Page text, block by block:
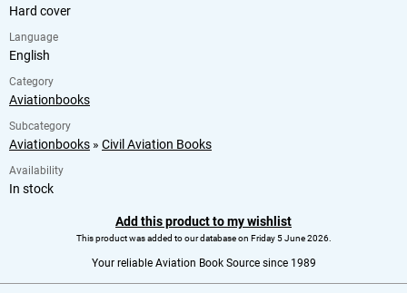
Hard cover
Language
English
Category
Aviationbooks
Subcategory
Aviationbooks » Civil Aviation Books
Availability
In stock
Add this product to my wishlist
This product was added to our database on Friday 5 June 2026.
Your reliable Aviation Book Source since 1989